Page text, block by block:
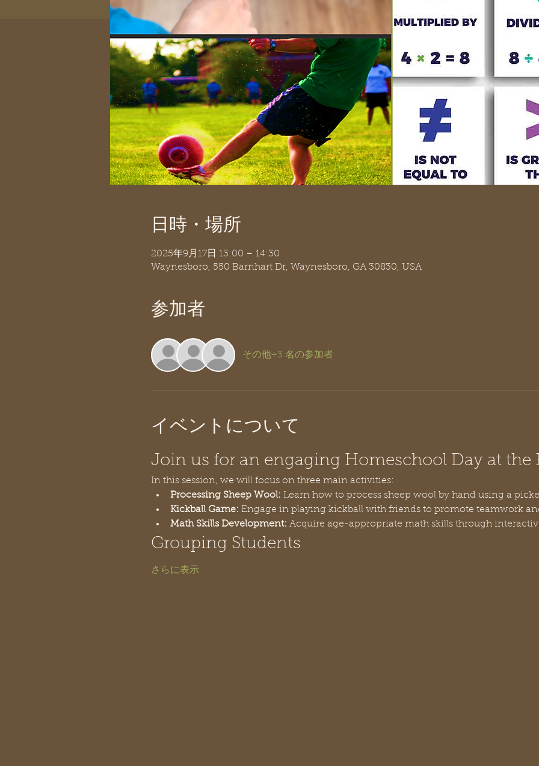
日時・場所
2025年9月17日 13:00 – 14:30
Waynesboro, 550 Barnhart Dr, Waynesboro, GA 30830, USA
参加者
その他+3 名の参加者
イベントについて
Join us for an engaging Homeschool Day at the
In this session, we will focus on three main activities:
Processing Sheep Wool: Learn how to process sheep wool by hand using a
Kickball Game: Engage in playing kickball with friends to promote teamwork
Math Skills Development: Acquire age-appropriate math skills through
Grouping Students
さらに表示